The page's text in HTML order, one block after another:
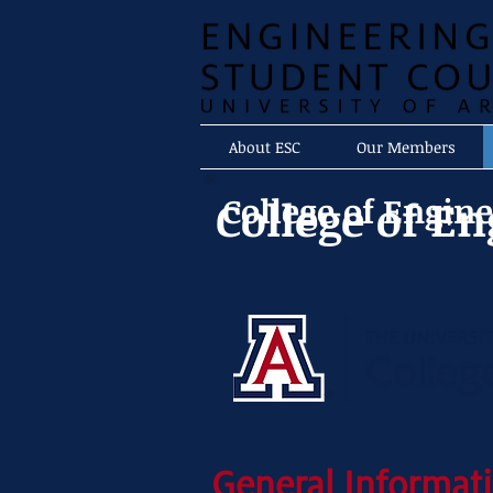
About ESC Our Members
College of
College of